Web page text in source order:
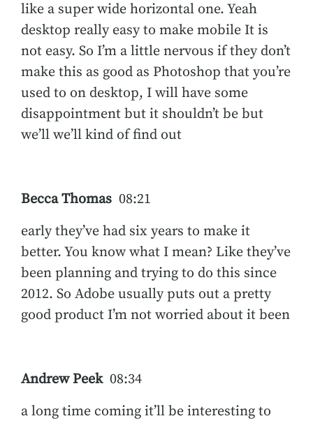
like a super wide horizontal one. Yeah
desktop really easy to make mobile It is
not easy. So I’m a little nervous if they don’t
make this as good as Photoshop that you’re
used to on desktop, I will have some
disappointment but it shouldn’t be but
we’ll we’ll kind of find out
Becca Thomas 08:21
early they’ve had six years to make it
better. You know what I mean? Like they’ve
been planning and trying to do this since
2012. So Adobe usually puts out a pretty
good product I’m not worried about it been
Andrew Peek 08:34
a long time coming it’ll be interesting to